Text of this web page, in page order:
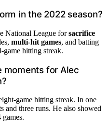
in the 2022 season?
National League forsacrifice
multi-hit games, and batting
game hitting streak.
moments for Alec
game hitting streak. In one
and three runs. He also showed